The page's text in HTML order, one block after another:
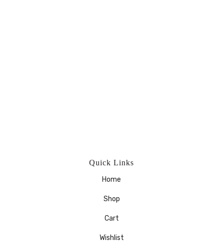
Quick Links
Home
Shop
Cart
Wishlist